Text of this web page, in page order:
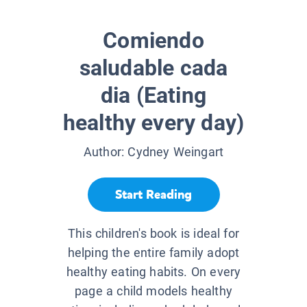
Comiendo
saludable cada
dia (Eating
healthy every day)
Author: Cydney Weingart
Start Reading
This children's book is ideal for
helping the entire family adopt
healthy eating habits. On every
page a child models healthy